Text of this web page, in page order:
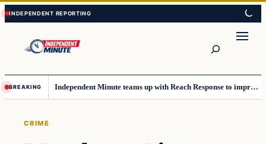
Skip
to
content
Skip
to
content
BREAKING Independent Minute teams up with Reach Response to improve communication and newsletters
CRIME